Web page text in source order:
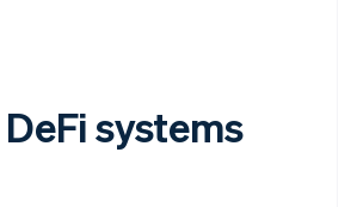
systems